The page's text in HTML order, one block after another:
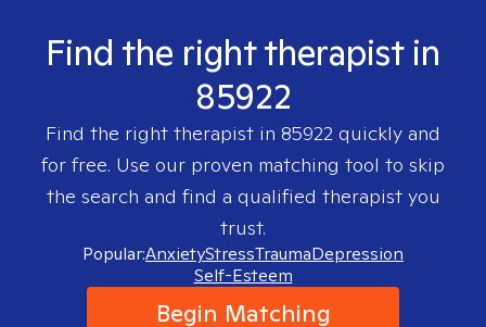
Find the right therapist in
85922
Find the right therapist in 85922 quickly and
for free. Use our proven matching tool to skip
the search and find a qualified therapist you
trust.
Popular:AnxietyStressTraumaDepression
Self-Esteem
Begin Matching